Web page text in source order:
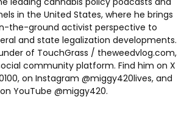
in the United States, where he brings
the-ground activist perspective to
and state legalization developments.
of TouchGrass / theweedvlog.com,
community platform. Find him on X
on Instagram @miggy420lives, and
on YouTube @miggy420.